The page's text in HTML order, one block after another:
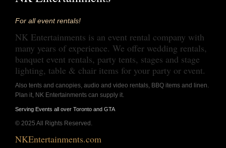
For all event rentals!
NK Entertainments is an event rental company with
many years of experience. We offer wedding rentals,
banquet event rentals, party tents, stages and stage
lighting, table & chair items for your party or event.
Also tents and canopies, audio and video rentals, BBQ items and linen.
Plan it, NK Entertainments can supply it.
Serving Events all over Toronto and GTA
© 2025 All Rights Reserved.
NKEntertainments.com